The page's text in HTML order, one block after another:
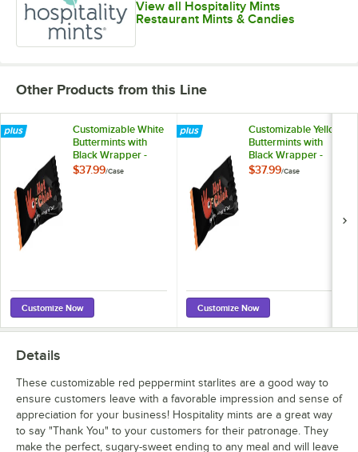
View all Hospitality Mints
Restaurant Mints & Candies
Other Products from this Line
Customizable White
Buttermints with
Black Wrapper -
1,000/Case
$37.99/Case
Customize Now
Customizable Yellow
Buttermints with
Black Wrapper -
1,000/Case
$37.99/Case
Customize Now
Details
These customizable red peppermint starlites are a good way to
ensure customers leave with a favorable impression and sense of
appreciation for your business! Hospitality mints are a great way
to say "Thank You" to your customers for their patronage. They
make the perfect, sugary-sweet ending to any meal and will leave